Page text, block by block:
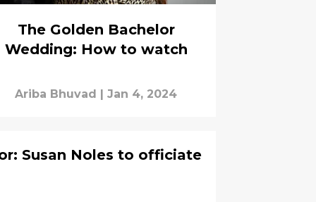
The Golden Bachelor
Wedding: How to watch
Ariba Bhuvad Jan 4, 2024
Susan Noles to officiate